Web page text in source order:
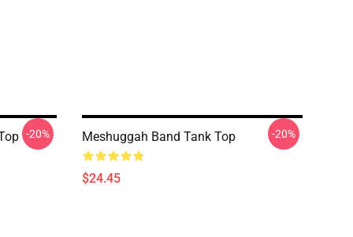
-20% Meshuggah Band Tank Top
$24.45
-20%